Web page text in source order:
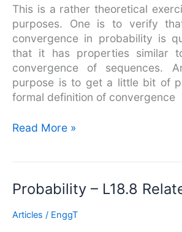
This is a rather theoretical
purposes. One is to verify
convergence in probability is
that it has properties similar
convergence of sequences.
purpose is to get a little bit of
formal definition of convergence
of
the
Sum
of
Two
Random
Variables
Read More »
Probability – L18.8
Articles / EnggT
Probability
L18.8